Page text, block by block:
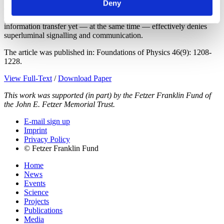
Deny
correlated detection events, e.g., in EPR-type experiments. An
effective non-signalling theorem allows for nonlocal quantum
information transfer yet — at the same time — effectively denies
superluminal signalling and communication.
The article was published in: Foundations of Physics 46(9): 1208-
1228.
View Full-Text /Download Paper
This work was supported (in part) by the Fetzer Franklin Fund of
the John E. Fetzer Memorial Trust.
E-mail sign up
Imprint
Privacy Policy
© Fetzer Franklin Fund
Home
News
Events
Science
Projects
Publications
Media